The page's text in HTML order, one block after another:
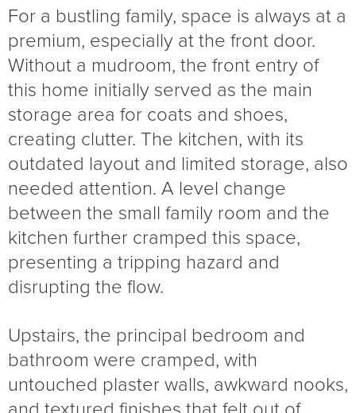
For a bustling family, space is always at a
premium, especially at the front door.
Without a mudroom, the front entry of
this home initially served as the main
storage area for coats and shoes,
creating clutter. The kitchen, with its
outdated layout and limited storage, also
needed attention. A level change
between the small family room and the
kitchen further cramped this space,
presenting a tripping hazard and
disrupting the flow.
Upstairs, the principal bedroom and
bathroom were cramped, with
untouched plaster walls, awkward nooks,